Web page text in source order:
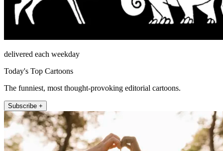
delivered each weekday
Today's Top Cartoons
The funniest, most thought-provoking editorial cartoons.
Subscribe +